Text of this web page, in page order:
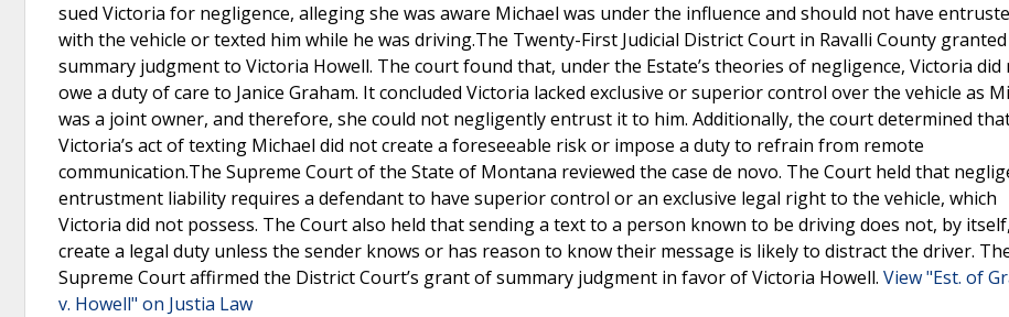
sued Victoria for negligence, alleging she was aware Michael was under the influence and should not have
with the vehicle or texted him while he was driving.The Twenty-First Judicial District Court in Ravalli County granted
summary judgment to Victoria Howell. The court found that, under the Estate’s theories of negligence, Victoria did
owe a duty of care to Janice Graham. It concluded Victoria lacked exclusive or superior control over the vehicle as
was a joint owner, and therefore, she could not negligently entrust it to him. Additionally, the court determined
Victoria’s act of texting Michael did not create a foreseeable risk or impose a duty to refrain from remote
communication.The Supreme Court of the State of Montana reviewed the case de novo. The Court held that
entrustment liability requires a defendant to have superior control or an exclusive legal right to the vehicle, which
Victoria did not possess. The Court also held that sending a text to a person known to be driving does not, by itself,
create a legal duty unless the sender knows or has reason to know their message is likely to distract the driver.
Supreme Court affirmed the District Court’s grant of summary judgment in favor of Victoria Howell. View "Est. of
v. Howell" on Justia Law